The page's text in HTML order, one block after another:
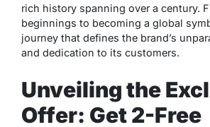
rich history spanning over a century.
beginnings to becoming a global
journey that defines the brand’s
and dedication to its customers.
Unveiling the
Offer: Get 2-Free